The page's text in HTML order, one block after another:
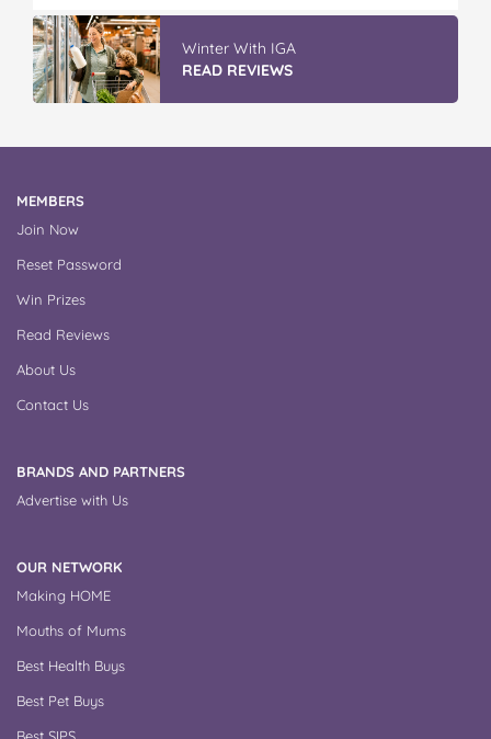
Winter With IGA
READ REVIEWS
MEMBERS
Join Now
Reset Password
Win Prizes
Read Reviews
About Us
Contact Us
BRANDS AND PARTNERS
Advertise with Us
OUR NETWORK
Making HOME
Mouths of Mums
Best Health Buys
Best Pet Buys